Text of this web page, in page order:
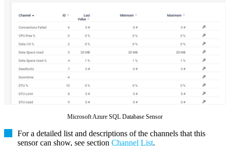
Microsoft Azure SQL Database Sensor
For a detailed list and descriptions of the channels that this
sensor can show, see section Channel List.